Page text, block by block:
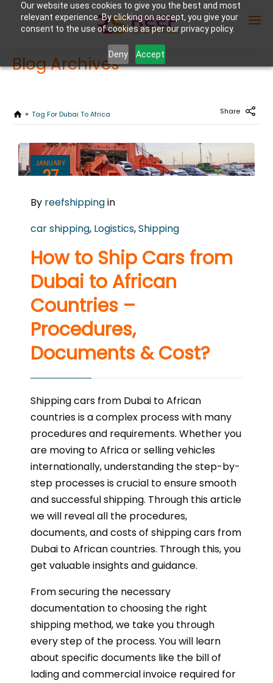
Our website uses cookies to give you the best and most
relevant experience. By clicking on accept, you give your
consent to the use of cookies as per our privacy policy.
Deny Accept
Blog Archives
Tag For Dubai To Africa Share
JANUARY
27
0
By reefshippingin
car shipping, Logistics,Shipping
How to Ship Cars from
Dubai to African
Countries –
Procedures,
Documents & Cost?
Shipping cars from Dubai to African
countries is a complex process with many
procedures and requirements. Whether you
are moving to Africa or selling vehicles
internationally, understanding the step-by-
step processes is crucial to ensure smooth
and successful shipping. Through this article
we will reveal all the procedures,
documents, and costs of shipping cars from
Dubai to African countries. Through this, you
get valuable insights and guidance.
From securing the necessary
documentation to choosing the right
shipping method, we take you through
every step of the process. You will learn
about specific documents like the bill of
lading and commercial invoice required for